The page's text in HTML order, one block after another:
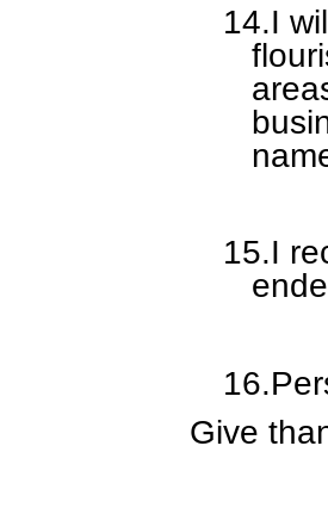
14.I
15.I
16.
Give